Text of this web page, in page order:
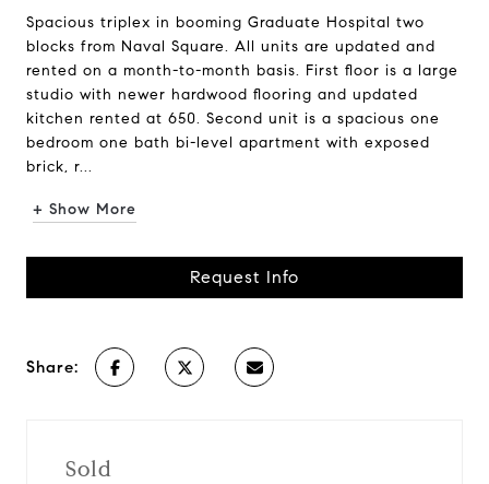
Spacious triplex in booming Graduate Hospital two
blocks from Naval Square. All units are updated and
rented on a month-to-month basis. First floor is a large
studio with newer hardwood flooring and updated
kitchen rented at 650. Second unit is a spacious one
bedroom one bath bi-level apartment with exposed
brick, r...
+ Show More
Request Info
Share:
Sold